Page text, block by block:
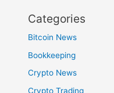
Categories
Bitcoin News
Bookkeeping
Crypto News
Crypto Trading